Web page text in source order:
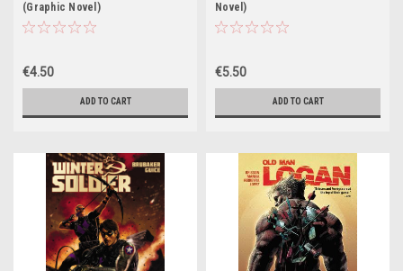
(Graphic Novel)
€4.50
ADD TO CART
Novel)
€5.50
ADD TO CART